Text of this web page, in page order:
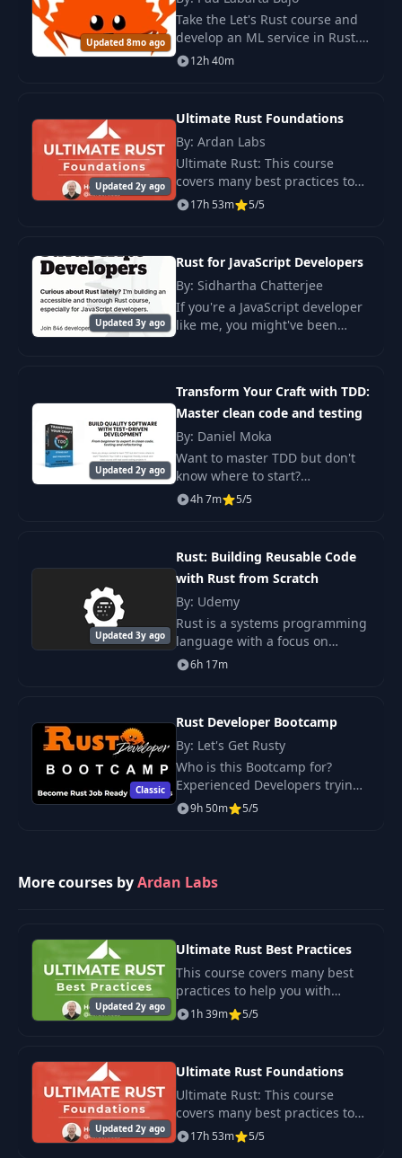
Updated 8mo ago
Take the Let's Rust course and
develop an ML service in Rust.
Train the model, create a REST
API for predictions, and deploy
12h 40m
Updated 2y ago
Ultimate Rust Foundations
By: Ardan Labs
Ultimate Rust: This course
covers many best practices to
help you integrate Rust into
your workflow, and let Rust’s
17h 53m 5/5
Updated 3y ago
Rust for JavaScript Developers
By: Sidhartha Chatterjee
If you're a JavaScript developer
like me, you might've been
in Rus
Updated 2y ago
Transform Your Craft with TDD:
Master clean code and testing
By: Daniel Moka
Want to master TDD but don't
know where to start?
"Transform Your Craft with
TDD" is a beginner-friendly e-
4h 7m 5/5
Updated 3y ago
Rust: Building Reusable Code
with Rust from Scratch
By: Udemy
Rust is a systems programming
language with a focus on
safety, especially safe
concurrency, supporting both
6h 17m
Classic
Rust Developer Bootcamp
By: Let's Get Rusty
Who is this Bootcamp for?
Experienced Developers trying
to switch to Rust. Learn the
language of the future.
9h 50m 5/5
More courses byArdan Labs
Updated 2y ago
Ultimate Rust Best Practices
This course covers many best
practices to help you with
integrate Rust into your
workflow, and let Rust’s tooling
1h 39m 5/5
Updated 2y ago
Ultimate Rust Foundations
Ultimate Rust: This course
covers many best practices to
help you integrate Rust into
your workflow, and let Rust’s
17h 53m 5/5